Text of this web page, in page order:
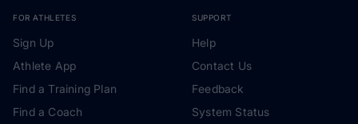
FOR ATHLETES
Sign Up
Athlete App
Find a Training Plan
Find a Coach
SUPPORT
Help
Contact Us
Feedback
System Status